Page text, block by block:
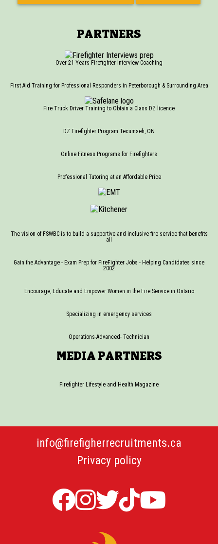
PARTNERS
Over 21 Years Firefighter Interview Coaching
First Aid Training for Professional Responders in Peterborough & Surrounding Area
Fire Truck Driver Training to Obtain a Class DZ licence
DZ Firefighter Program Tecumseh, ON
Online Fitness Programs for Firefighters
Professional Tutoring at an Affordable Price
The vision of FSWBC is to build a supportive and inclusive fire service that benefits
all
Gain the Advantage - Exam Prep for FireFighter Jobs - Helping Candidates since
2002
Encourage, Educate and Empower Women in the Fire Service in Ontario
Specializing in emergency services
Operations-Advanced- Technician
MEDIA PARTNERS
Firefighter Lifestyle and Health Magazine
info@firefigherrecruitments.ca
Privacy policy
Firefighter
Recruitments
Firefighter
Recruitments
Twitter
TicTok